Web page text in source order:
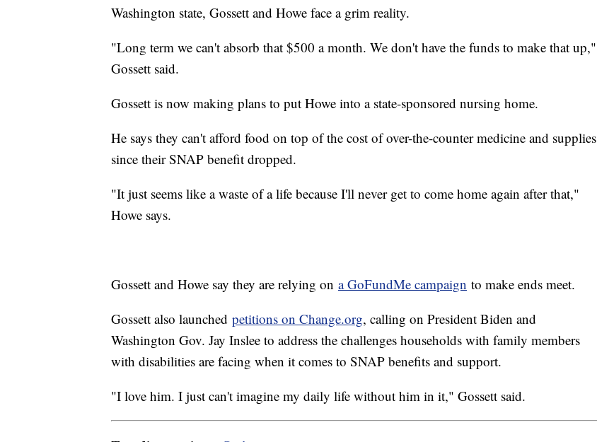
Washington state, Gossett and Howe face a grim reality.
"Long term we can't absorb that $500 a month. We don't have the funds to make that up,"
Gossett said.
Gossett is now making plans to put Howe into a state-sponsored nursing home.
He says they can't afford food on top of the cost of over-the-counter medicine and supplies
since their SNAP benefit dropped.
"It just seems like a waste of a life because I'll never get to come home again after that,"
Howe says.
Gossett and Howe say they are relying on a GoFundMe campaign to make ends meet.
Gossett also launched petitions on Change.org, calling on President Biden and
Washington Gov. Jay Inslee to address the challenges households with family members
with disabilities are facing when it comes to SNAP benefits and support.
"I love him. I just can't imagine my daily life without him in it," Gossett said.